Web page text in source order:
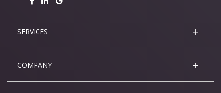
SERVICES
COMPANY